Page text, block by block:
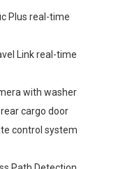
Plus real-time
Link real-time
with washer
cargo door
control system